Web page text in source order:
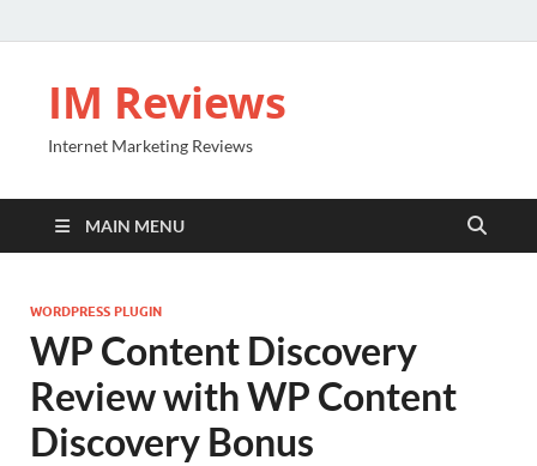
IM Reviews
Internet Marketing Reviews
MAIN MENU
WORDPRESS PLUGIN
WP Content Discovery
Review with WP Content
Discovery Bonus